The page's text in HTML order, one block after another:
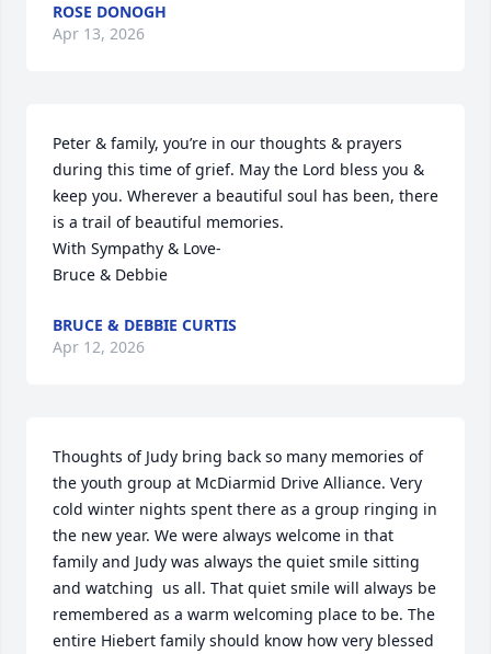
ROSE DONOGH
Apr 13, 2026
Peter & family, you’re in our thoughts & prayers
during this time of grief. May the Lord bless you &
keep you. Wherever a beautiful soul has been, there
is a trail of beautiful memories.
With Sympathy & Love-
Bruce & Debbie
BRUCE & DEBBIE CURTIS
Apr 12, 2026
Thoughts of Judy bring back so many memories of
the youth group at McDiarmid Drive Alliance. Very
cold winter nights spent there as a group ringing in
the new year. We were always welcome in that
family and Judy was always the quiet smile sitting
and watching  us all. That quiet smile will always be
remembered as a warm welcoming place to be. The
entire Hiebert family should know how very blessed